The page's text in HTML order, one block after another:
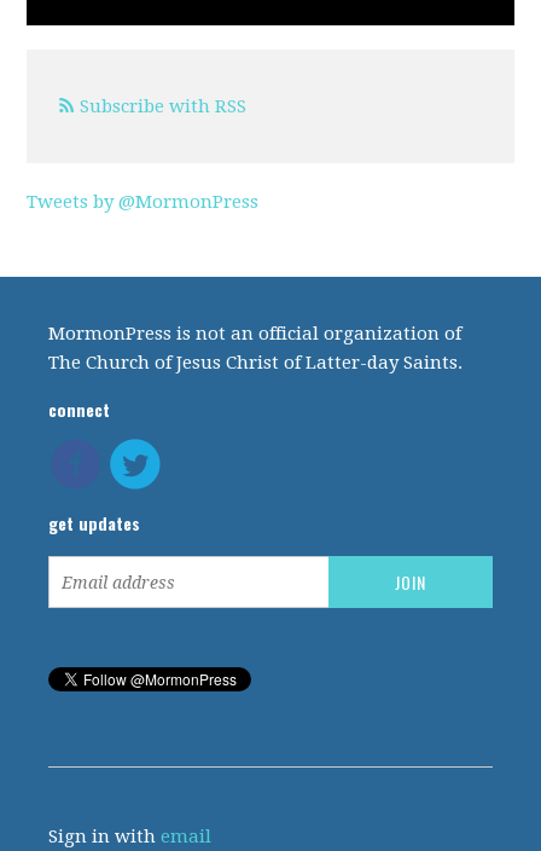
Subscribe with RSS
Tweets by @MormonPress
MormonPress is not an official organization of
The Church of Jesus Christ of Latter-day Saints.
connect
get updates
Sign in withemail